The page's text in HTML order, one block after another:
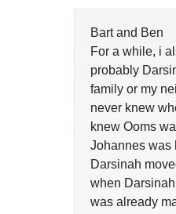
Bart and Ben
For a while, i
probably
family or my
never knew
knew Ooms
Johannes was
Darsinah
when
was already